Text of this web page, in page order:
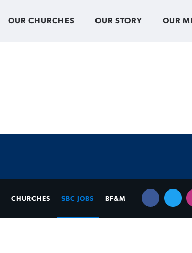
OUR CHURCHES OUR STORY OUR
CHURCHES SBC JOBS BF&M